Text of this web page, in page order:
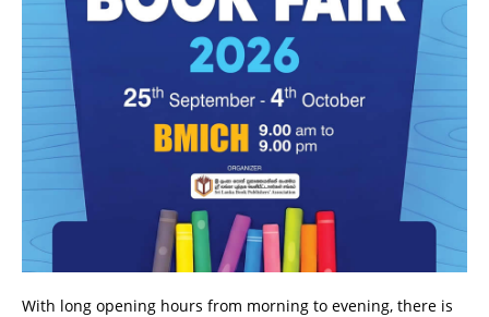
With long opening hours from morning to evening, there is